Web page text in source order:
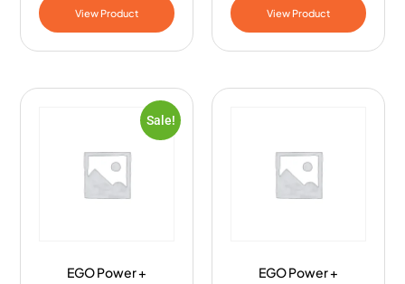
View Product View Product
Sale!
EGO Power +
EGO Power +